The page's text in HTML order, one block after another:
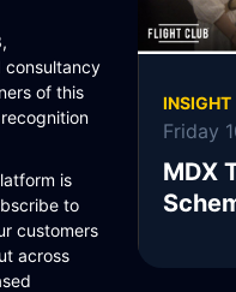
consultancy
of this
is
to
customers
across
INSIGHT
Friday
MDX